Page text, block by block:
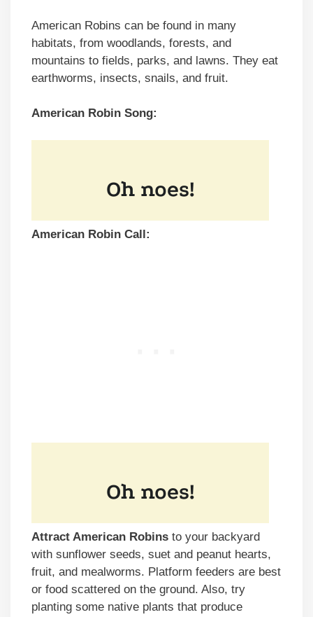
American Robins can be found in many
habitats, from woodlands, forests, and
mountains to fields, parks, and lawns. They eat
earthworms, insects, snails, and fruit.
American Robin Song:
American Robin Call:
Attract American Robins to your backyard
with sunflower seeds, suet and peanut hearts,
fruit, and mealworms. Platform feeders are best
or food scattered on the ground. Also, try
planting some native plants that produce